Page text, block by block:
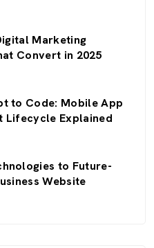
Marketing
Convert in 2025
to Code: Mobile App
Lifecycle Explained
to Future-
Website